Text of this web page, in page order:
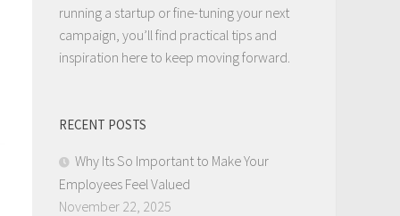
running a startup or fine-tuning your next
campaign, you’ll find practical tips and
inspiration here to keep moving forward.
RECENT POSTS
Why Its So Important to Make Your
Employees Feel Valued
November 22, 2025